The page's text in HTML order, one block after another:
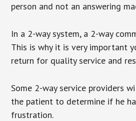
person and not an answering
In a 2-way system, a 2-way
This is why it is very important
return for quality service and
Some 2-way service providers
the patient to determine if he
frustration.